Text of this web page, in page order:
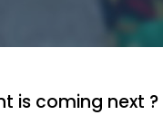
is coming next ?